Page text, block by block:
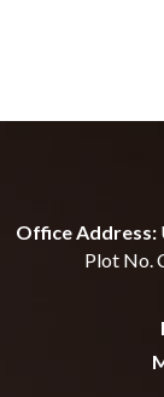
Office Address:
Plot No.